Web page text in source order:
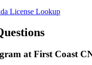
License Lookup
at First Coast